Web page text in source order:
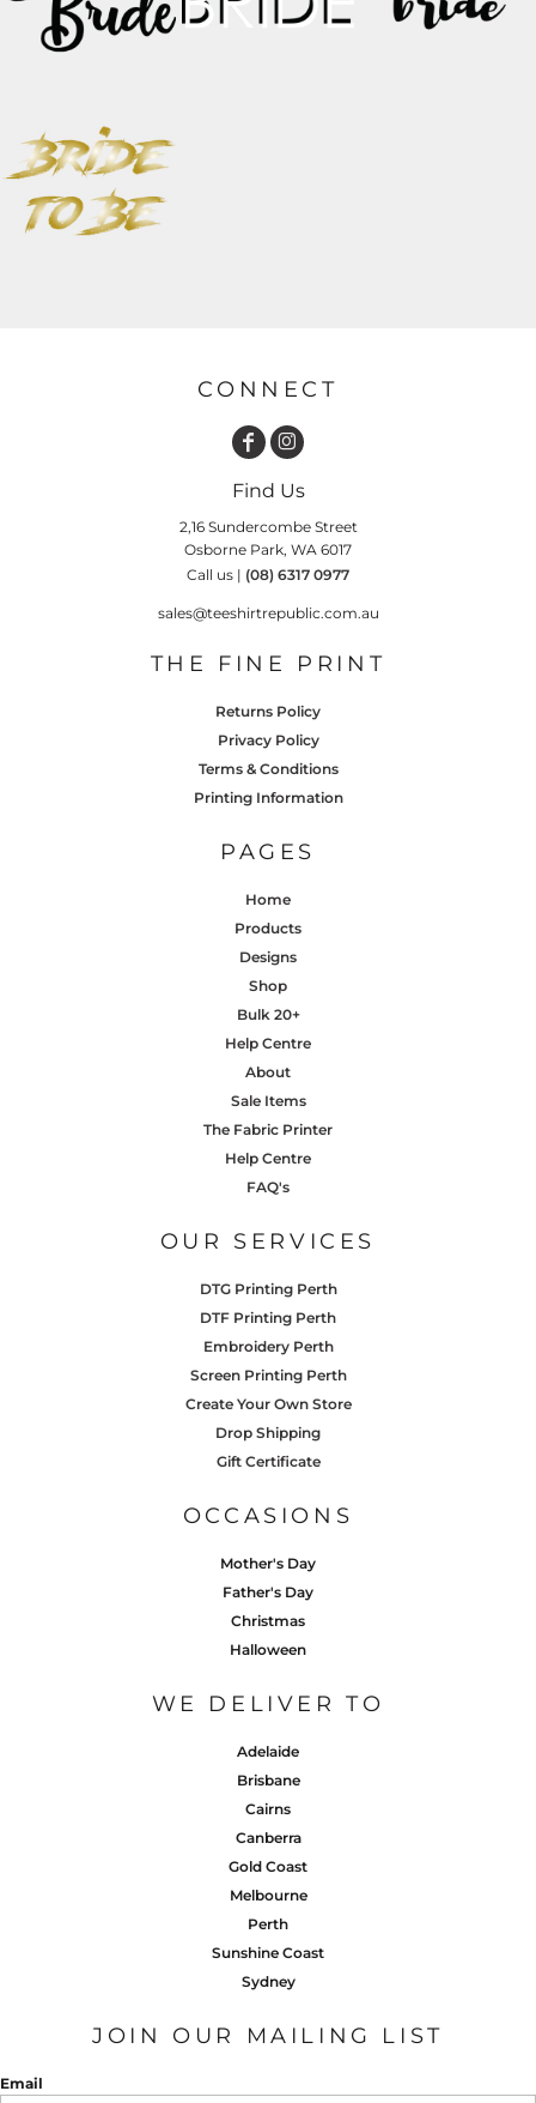
CONNECT
Find Us
2,16 Sundercombe Street
Osborne Park, WA 6017
Call us | (08) 6317 0977
sales@teeshirtrepublic.com.au
THE FINE PRINT
Returns Policy
Privacy Policy
Terms & Conditions
Printing Information
PAGES
Home
Products
Designs
Shop
Bulk 20+
Help Centre
About
Sale Items
The Fabric Printer
Help Centre
FAQ's
OUR SERVICES
DTG Printing Perth
DTF Printing Perth
Embroidery Perth
Screen Printing Perth
Create Your Own Store
Drop Shipping
Gift Certificate
OCCASIONS
Mother's Day
Father's Day
Christmas
Halloween
WE DELIVER TO
Adelaide
Brisbane
Cairns
Canberra
Gold Coast
Melbourne
Perth
Sunshine Coast
Sydney
JOIN OUR MAILING LIST
Email